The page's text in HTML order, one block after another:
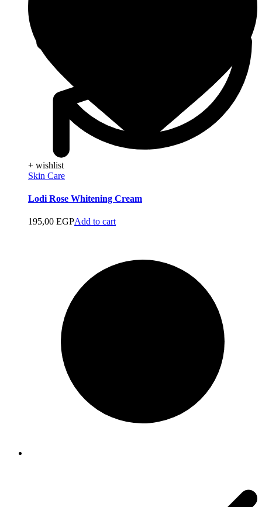
+ wishlist
Skin Care
Lodi Rose Whitening Cream
195,00 EGPAdd to cart